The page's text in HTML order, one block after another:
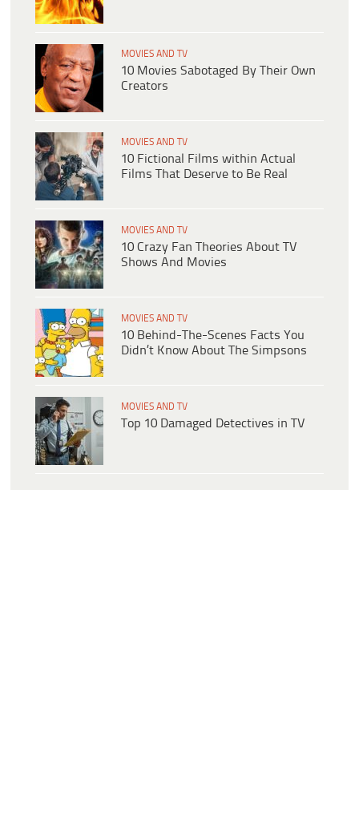
MOVIES AND TV
10 Movies Sabotaged By Their Own
Creators
MOVIES AND TV
10 Fictional Films within Actual
Films That Deserve to Be Real
MOVIES AND TV
10 Crazy Fan Theories About TV
Shows And Movies
MOVIES AND TV
10 Behind-The-Scenes Facts You
Didn’t Know About The Simpsons
MOVIES AND TV
Top 10 Damaged Detectives in TV